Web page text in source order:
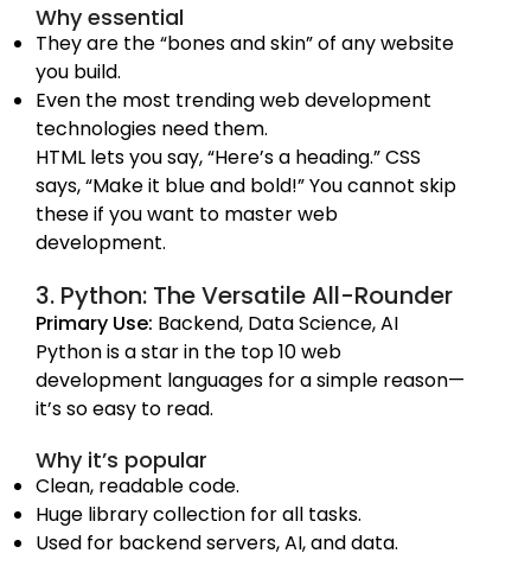
Why essential
They are the “bones and skin” of any website
you build.
Even the most trending web development
technologies need them.
HTML lets you say, “Here’s a heading.” CSS
says, “Make it blue and bold!” You cannot skip
these if you want to master web
development.
3. Python: The Versatile All-Rounder
Primary Use: Backend, Data Science, AI
Python is a star in the top 10 web
development languages for a simple reason—
it’s so easy to read.
Why it’s popular
Clean, readable code.
Huge library collection for all tasks.
Used for backend servers, AI, and data.